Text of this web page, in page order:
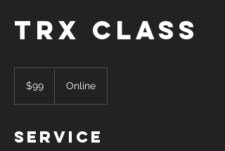
TRX Class
dollars$99 Online
Service